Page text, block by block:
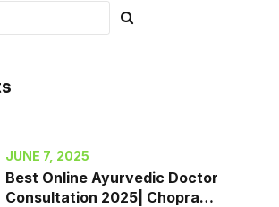
JUNE 7, 2025
Best Online Ayurvedic Doctor
Consultation 2025| Chopra